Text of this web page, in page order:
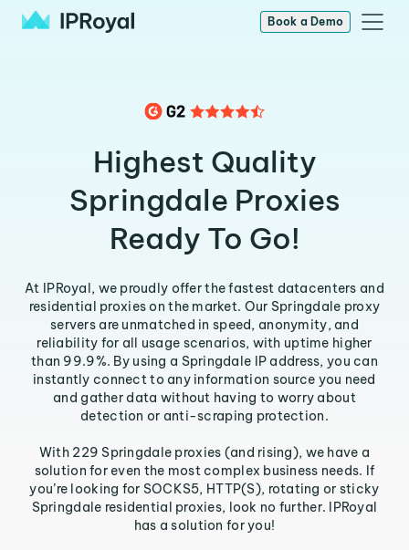
Book a Demo
Highest Quality
Springdale Proxies
Ready To Go!
At IPRoyal, we proudly offer the fastest datacenters and
residential proxies on the market. Our Springdale proxy
servers are unmatched in speed, anonymity, and
reliability for all usage scenarios, with uptime higher
than 99.9%. By using a Springdale IP address, you can
instantly connect to any information source you need
and gather data without having to worry about
detection or anti-scraping protection.
With 229 Springdale proxies (and rising), we have a
solution for even the most complex business needs. If
you’re looking for SOCKS5, HTTP(S), rotating or sticky
Springdale residential proxies, look no further. IPRoyal
has a solution for you!